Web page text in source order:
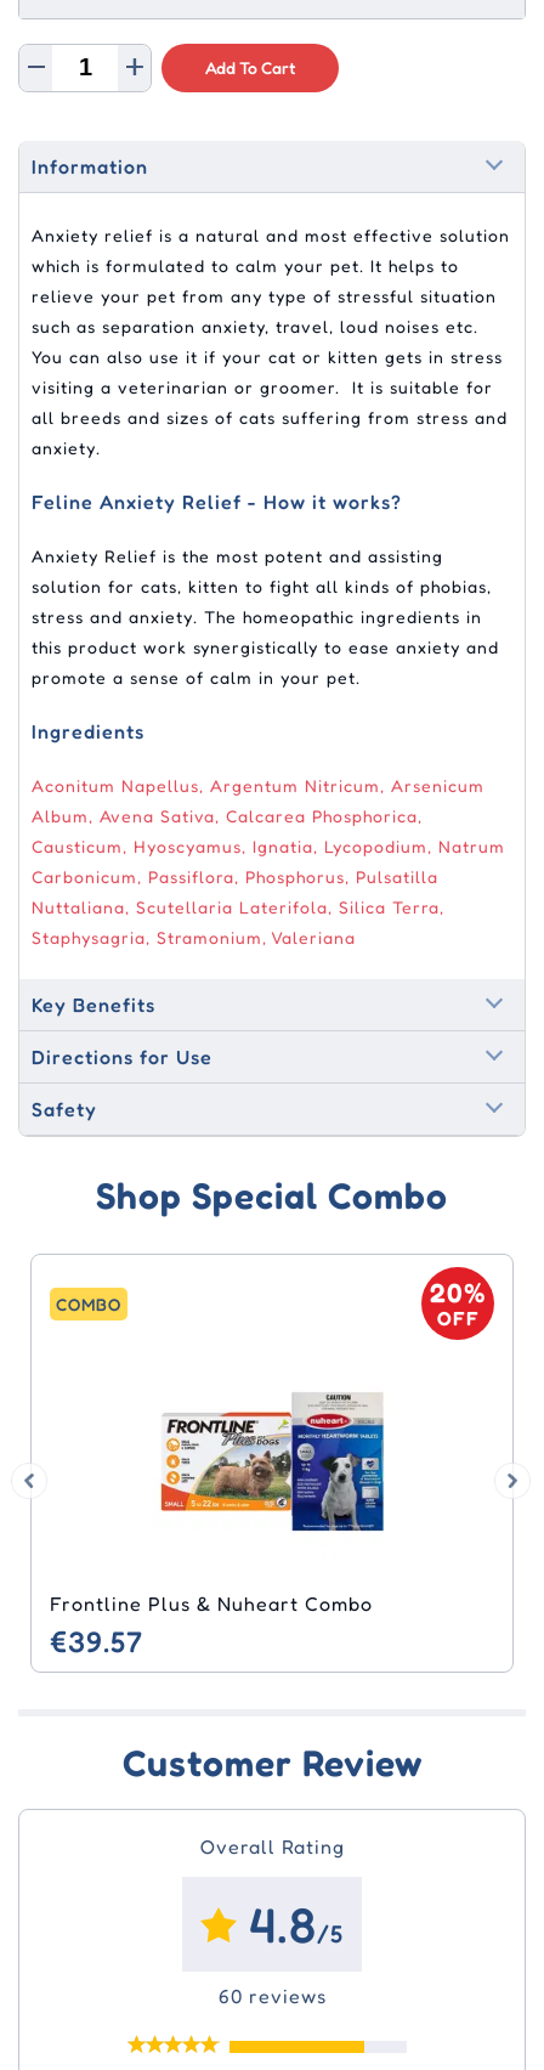
Add To Cart
Information
Anxiety relief is a natural and most effective solution
which is formulated to calm your pet. It helps to
relieve your pet from any type of stressful situation
such as separation anxiety, travel, loud noises etc.
You can also use it if your cat or kitten gets in stress
visiting a veterinarian or groomer. It is suitable for
all breeds and sizes of cats suffering from stress and
anxiety.
Feline Anxiety Relief - How it works?
Anxiety Relief is the most potent and assisting
solution for cats, kitten to fight all kinds of phobias,
stress and anxiety. The homeopathic ingredients in
this product work synergistically to ease anxiety and
promote a sense of calm in your pet.
Ingredients
Aconitum Napellus, Argentum Nitricum, Arsenicum
Album, Avena Sativa, Calcarea Phosphorica,
Causticum, Hyoscyamus, Ignatia, Lycopodium, Natrum
Carbonicum, Passiflora, Phosphorus, Pulsatilla
Nuttaliana, Scutellaria Laterifola, Silica Terra,
Staphysagria, Stramonium, Valeriana
Key Benefits
Directions for Use
Safety
Shop Special Combo
COMBO 20%
OFF
Frontline Plus & Nuheart Combo
€39.57
Customer Review
Overall Rating
4.8/5
60 reviews